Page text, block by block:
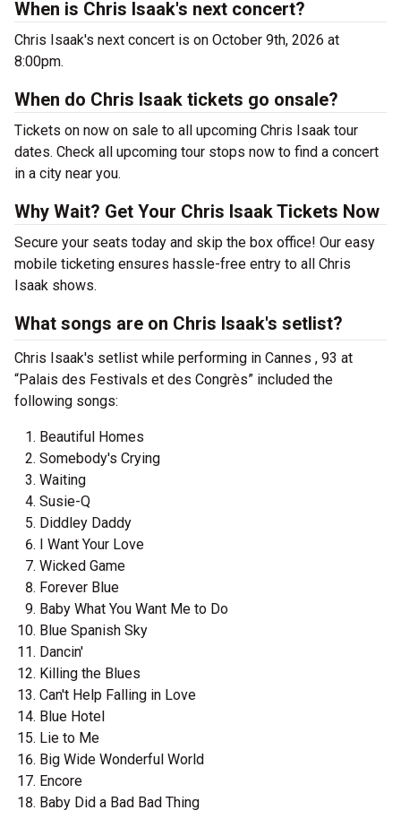
When is Chris Isaak's next concert?
Chris Isaak's next concert is on October 9th, 2026 at
8:00pm.
When do Chris Isaak tickets go onsale?
Tickets on now on sale to all upcoming Chris Isaak tour
dates. Check all upcoming tour stops now to find a concert
in a city near you.
Why Wait? Get Your Chris Isaak Tickets Now
Secure your seats today and skip the box office! Our easy
mobile ticketing ensures hassle-free entry to all Chris
Isaak shows.
What songs are on Chris Isaak's setlist?
Chris Isaak's setlist while performing in Cannes , 93 at
“Palais des Festivals et des Congrès” included the
following songs:
Beautiful Homes
Somebody's Crying
Waiting
Susie-Q
Diddley Daddy
I Want Your Love
Wicked Game
Forever Blue
Baby What You Want Me to Do
Blue Spanish Sky
Dancin'
Killing the Blues
Can't Help Falling in Love
Blue Hotel
Lie to Me
Big Wide Wonderful World
Encore
Baby Did a Bad Bad Thing